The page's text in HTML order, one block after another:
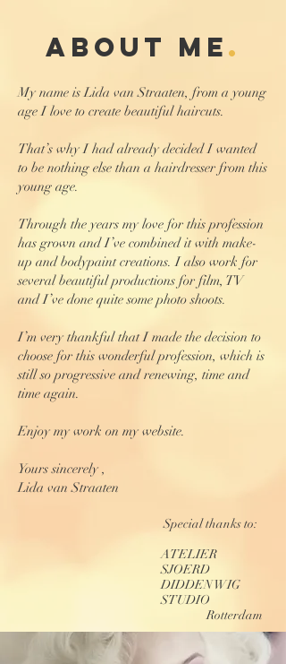
about me.
My name is Lida van Straaten, from a young
age I love to create beautiful haircuts.
That’s why I had already decided I wanted
to be nothing else than a hairdresser from this
young age.
Through the years my love for this profession
has grown and I’ve combined it with make-
up and bodypaint creations. I also work for
several beautiful productions for film, TV
and I’ve done quite some photo shoots.
I’m very thankful that I made the decision to
choose for this wonderful profession, which is
still so progressive and renewing, time and
time again.
Enjoy my work on my website.
Yours sincerely ,
Lida van Straaten
Special thanks to:
ATELIER
SJOERD
DIDDEN WIG
STUDIO
Rotterdam